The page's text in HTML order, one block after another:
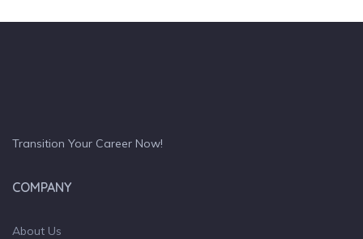
Transition Your Career Now!
COMPANY
About Us